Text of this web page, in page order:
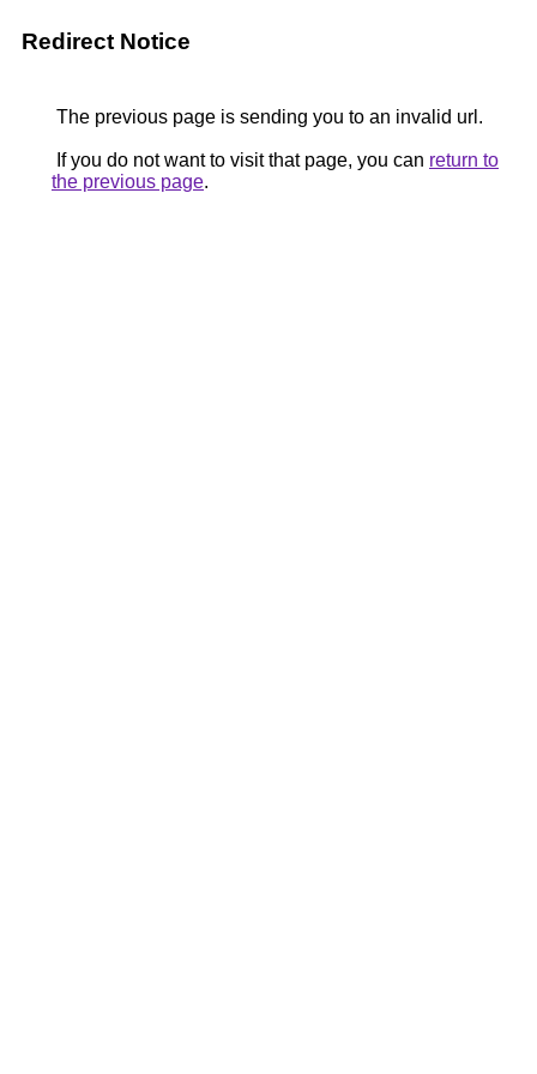
Redirect Notice
The previous page is sending you to an invalid url.
If you do not want to visit that page, you can return to
the previous page.